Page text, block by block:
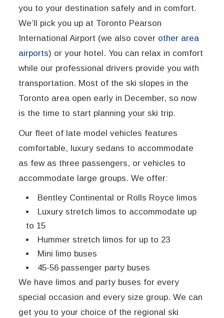
you to your destination safely and in comfort.
We’ll pick you up at Toronto Pearson
International Airport (we also cover other area
airports) or your hotel. You can relax in comfort
while our professional drivers provide you with
transportation. Most of the ski slopes in the
Toronto area open early in December, so now
is the time to start planning your ski trip.
Our fleet of late model vehicles features
comfortable, luxury sedans to accommodate
as few as three passengers, or vehicles to
accommodate large groups. We offer:
Bentley Continental or Rolls Royce limos
Luxury stretch limos to accommodate up
to 15
Hummer stretch limos for up to 23
Mini limo buses
45-56 passenger party buses
We have limos and party buses for every
special occasion and every size group. We can
get you to your choice of the regional ski